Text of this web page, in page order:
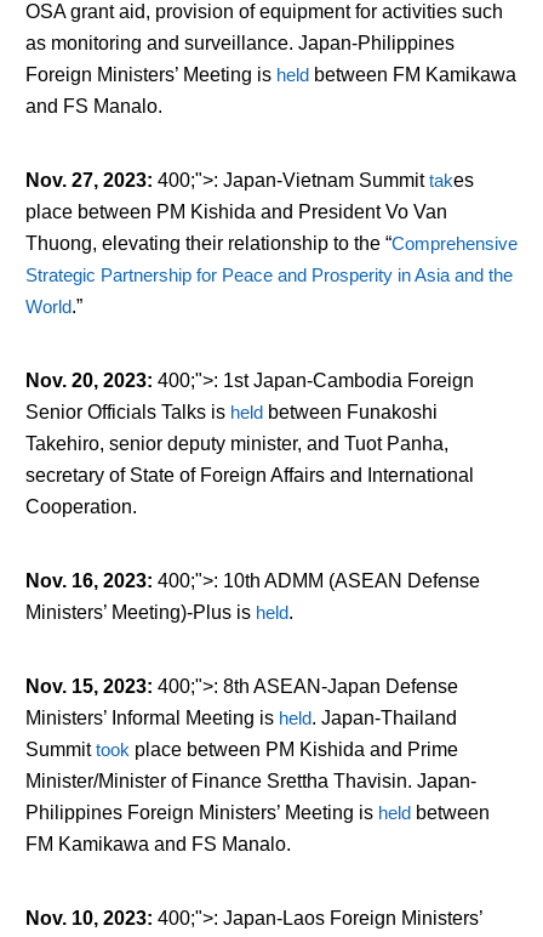
OSA grant aid, provision of equipment for activities such
as monitoring and surveillance. Japan-Philippines
Foreign Ministers’ Meeting is heldbetween FM Kamikawa
and FS Manalo.
Nov. 27, 2023: 400;">: Japan-Vietnam Summittakes
place between PM Kishida and President Vo Van
Thuong, elevating their relationship to the “Comprehensive
Strategic Partnership for Peace and Prosperity in Asia and the
World.”
Nov. 20, 2023: 400;">: 1stJapan-Cambodia Foreign
Senior Officials Talks is heldbetween Funakoshi
Takehiro, senior deputy minister, and Tuot Panha,
secretary of State of Foreign Affairs and International
Cooperation.
Nov. 16, 2023: 400;">: 10th ADMM (ASEAN Defense
Ministers’ Meeting)-Plus is held.
Nov. 15, 2023: 400;">: 8th ASEAN-Japan Defense
Ministers’ Informal Meeting is held. Japan-Thailand
Summittook place between PM Kishida and Prime
Minister/Minister of Finance Srettha Thavisin. Japan-
Philippines Foreign Ministers’ Meeting is heldbetween
FM Kamikawa and FS Manalo.
Nov. 10, 2023: 400;">: Japan-Laos Foreign Ministers’